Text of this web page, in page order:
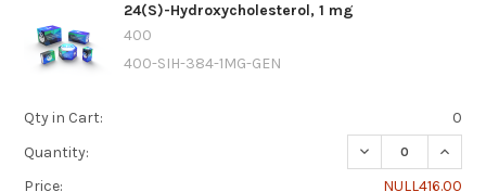
24(S)-Hydroxycholesterol, 1 mg
400
400-SIH-384-1MG-GEN
Qty in Cart:
0
Quantity:
DECREASE
Price:
NULL416.00